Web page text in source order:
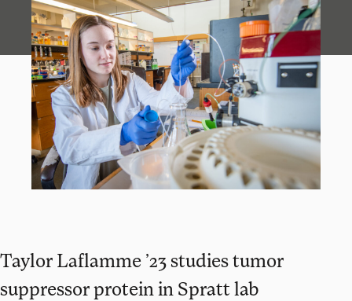
Taylor Laflamme ’23 studies tumor
suppressor protein in Spratt lab